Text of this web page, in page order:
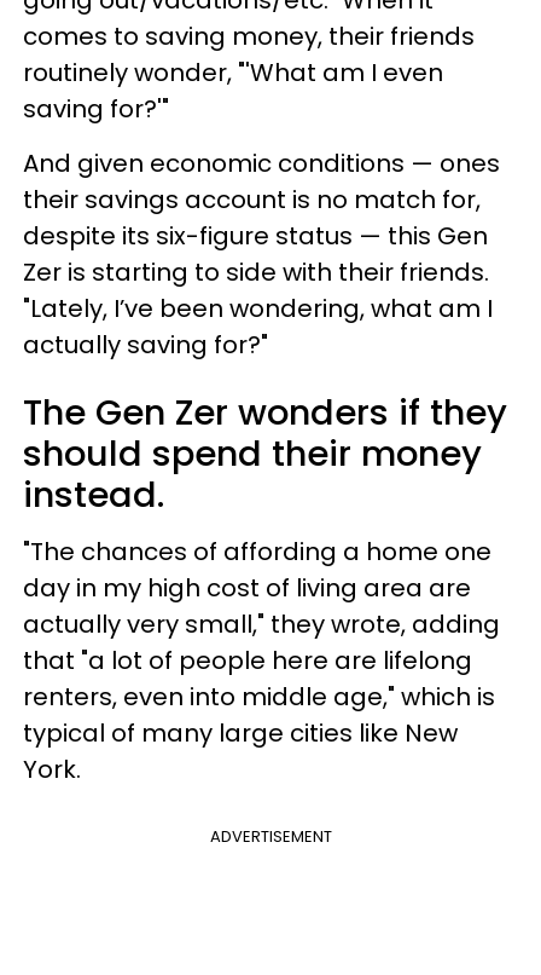
comes to saving money, their friends
routinely wonder, "'What am I even
saving for?'"
And given economic conditions — ones
their savings account is no match for,
despite its six-figure status — this Gen
Zer is starting to side with their friends.
"Lately, I’ve been wondering, what am I
actually saving for?"
The Gen Zer wonders if they
should spend their money
instead.
"The chances of affording a home one
day in my high cost of living area are
actually very small," they wrote, adding
that "a lot of people here are lifelong
renters, even into middle age," which is
typical of many large cities like New
York.
ADVERTISEMENT